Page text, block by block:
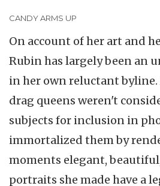
CANDY ARMS UP
On account of her art and
Rubin has largely been an
in her own reluctant
drag queens weren't
subjects for inclusion in
immortalized them by
moments elegant,
portraits she made have a